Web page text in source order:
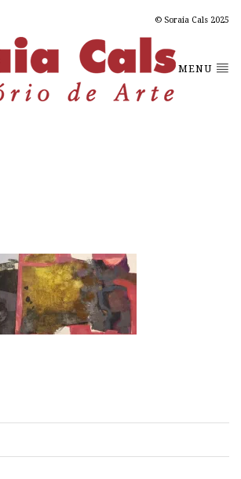
© Soraia Cals 2025
MENU